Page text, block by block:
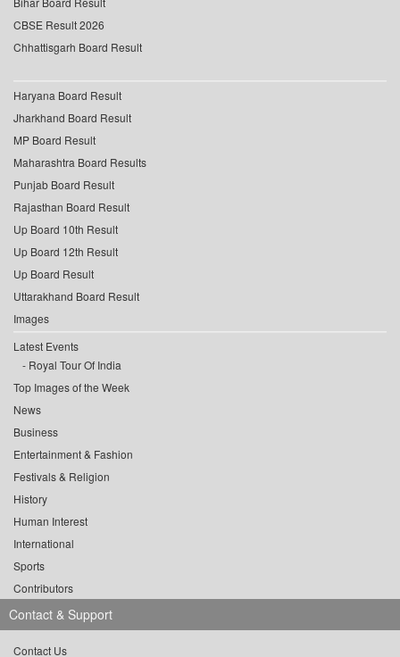
CBSE Result 2026
Chhattisgarh Board Result
Haryana Board Result
Jharkhand Board Result
MP Board Result
Maharashtra Board Results
Punjab Board Result
Rajasthan Board Result
Up Board 10th Result
Up Board 12th Result
Up Board Result
Uttarakhand Board Result
Images
Latest Events
Royal Tour Of India
Top Images of the Week
News
Business
Entertainment & Fashion
Festivals & Religion
History
Human Interest
International
Sports
Contributors
Contact & Support
Contact Us